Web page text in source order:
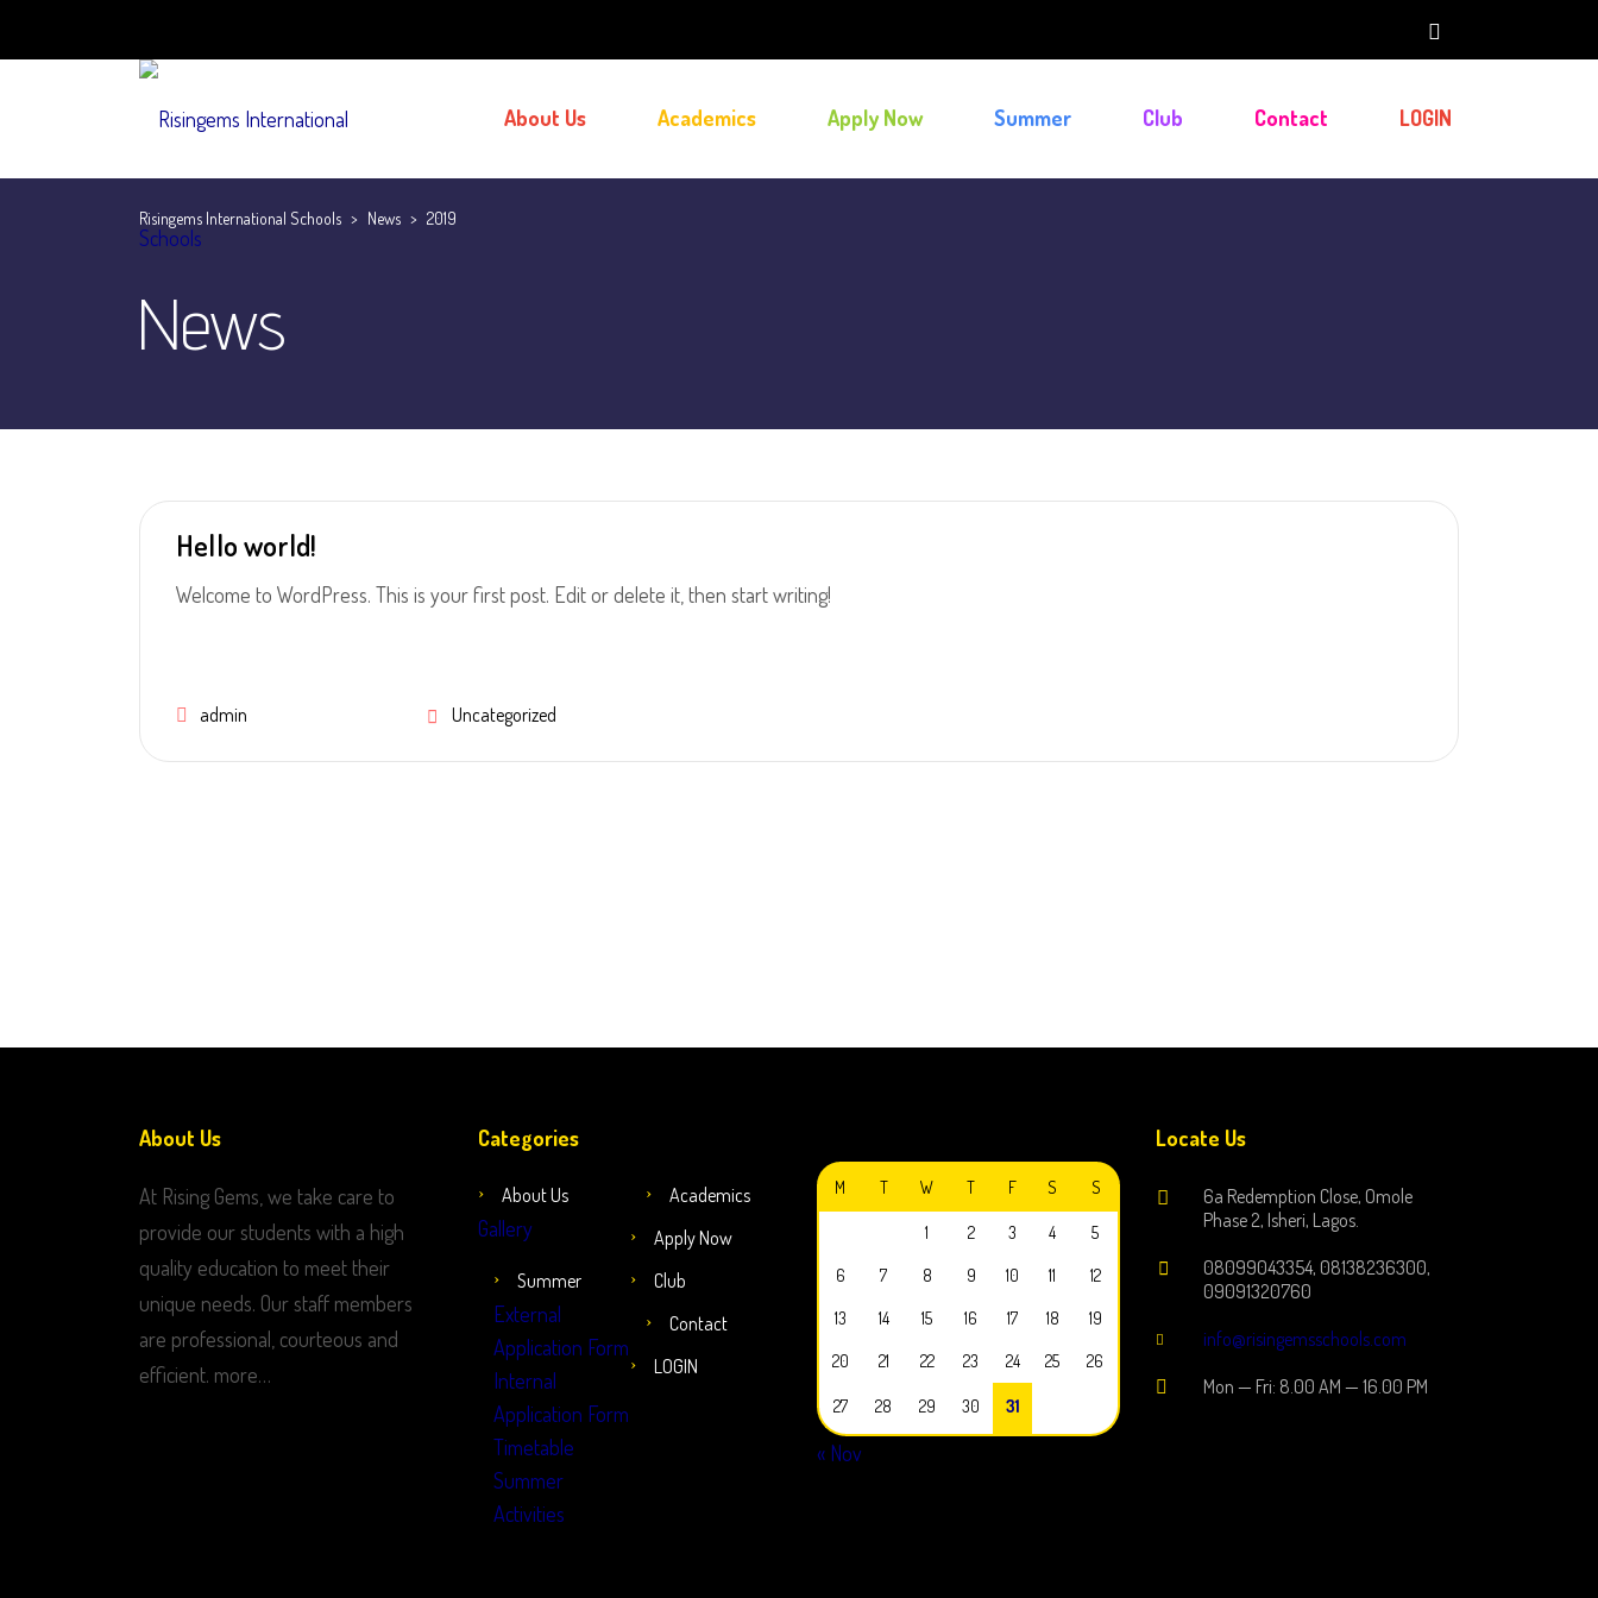
About Us Academics Apply Now Summer Club Contact LOGIN
Risingems International Schools > News > 2019
News
Hello world!
Welcome to WordPress. This is your first post. Edit or delete it, then start writing!
admin Uncategorized
About Us
At Rising Gems, we take care to
provide our students with a high
quality education to meet their
unique needs. Our staff members
are professional, courteous and
efficient. more…
Categories
About Us
Gallery
Academics
Apply Now
Summer
External
Application Form
Internal
Application Form
Timetable
Summer
Activities
Club
Contact
LOGIN
M T W T F S S
1 2 3 4 5
6 7 8 9 10 11 12
13 14 15 16 17 18 19
20 21 22 23 24 25 26
27 28 29 30 31
« Nov
Locate Us
6a Redemption Close, Omole
Phase 2, Isheri, Lagos.
08099043354, 08138236300,
09091320760
info@risingemsschools.com
Mon — Fri: 8.00 AM — 16.00 PM